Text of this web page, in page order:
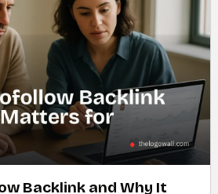
Backlink and Why It